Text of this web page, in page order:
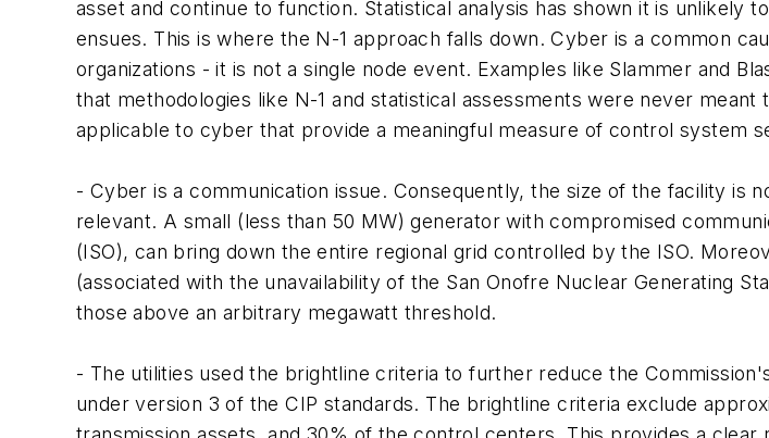
asset and continue to function. Statistical analysis has shown it is unlikely
ensues. This is where the N-1 approach falls down. Cyber is a common
organizations - it is not a single node event. Examples like Slammer and
that methodologies like N-1 and statistical assessments were never
applicable to cyber that provide a meaningful measure of control system
- Cyber is a communication issue. Consequently, the size of the facility is
relevant. A small (less than 50 MW) generator with compromised
(ISO), can bring down the entire regional grid controlled by the ISO.
(associated with the unavailability of the San Onofre Nuclear Generating
those above an arbitrary megawatt threshold.
- The utilities used the brightline criteria to further reduce the
under version 3 of the CIP standards. The brightline criteria exclude